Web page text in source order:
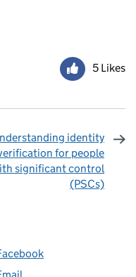
5 Likes
identity
for people
significant control
(PSCs)